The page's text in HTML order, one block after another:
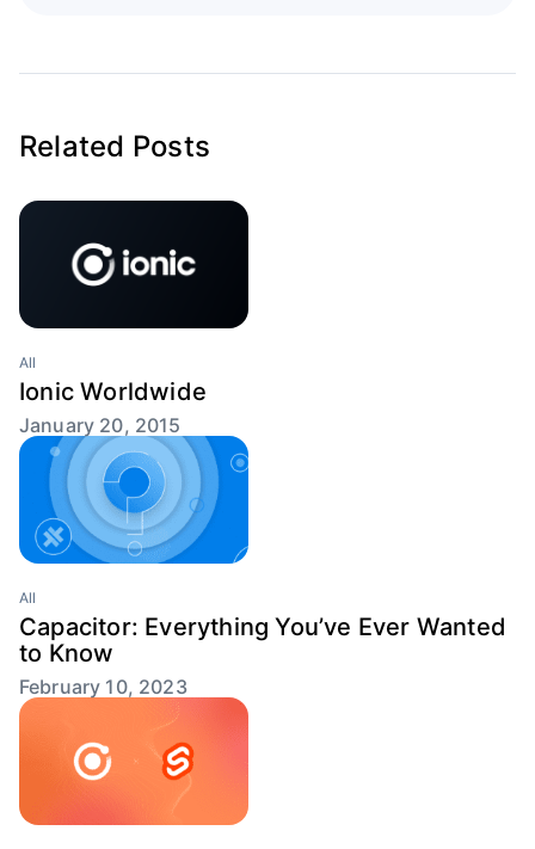
Related Posts
All
Ionic Worldwide
January 20, 2015
All
Capacitor: Everything You’ve Ever Wanted
to Know
February 10, 2023